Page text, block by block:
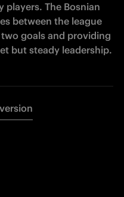
players. The Bosnian
between the league
goals and providing
but steady leadership.